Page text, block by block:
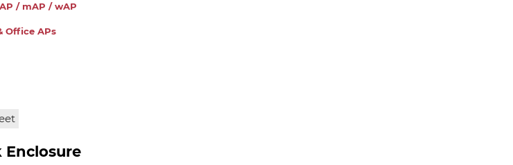
/ mAP / wAP
Office APs
Enclosure